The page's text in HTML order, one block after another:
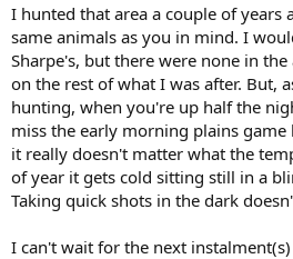
I hunted that area a couple of years
same animals as you in mind. I
Sharpe's, but there were none in
on the rest of what I was after. But,
hunting, when you're up half the
miss the early morning plains
it really doesn't matter what the
of year it gets cold sitting still in a
Taking quick shots in the dark
I can't wait for the next instalment(s)